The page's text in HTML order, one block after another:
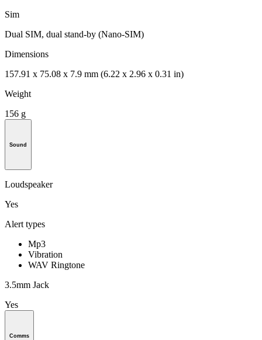
Sim
Dual SIM, dual stand-by (Nano-SIM)
Dimensions
157.91 x 75.08 x 7.9 mm (6.22 x 2.96 x 0.31 in)
Weight
156 g
Sound
Loudspeaker
Yes
Alert types
Mp3
Vibration
WAV Ringtone
3.5mm Jack
Yes
Comms